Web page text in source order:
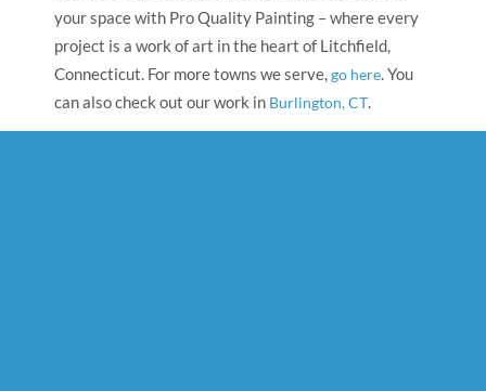
your space with Pro Quality Painting – where every
project is a work of art in the heart of Litchfield,
Connecticut. For more towns we serve,go here. You
can also check out our work in Burlington, CT.